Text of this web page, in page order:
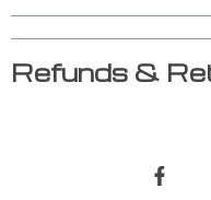
Refunds &